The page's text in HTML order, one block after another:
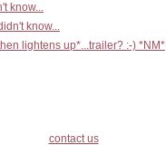
know...
know...
lightens up*...trailer? :-) *NM*
contact us